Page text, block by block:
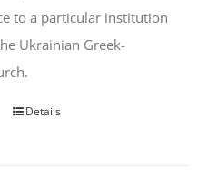
to a particular institution
Ukrainian Greek-
Details